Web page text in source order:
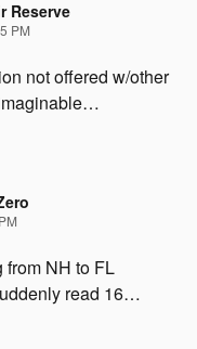
Reserve
PM
not offered w/other
…
from NH to FL
read 16…